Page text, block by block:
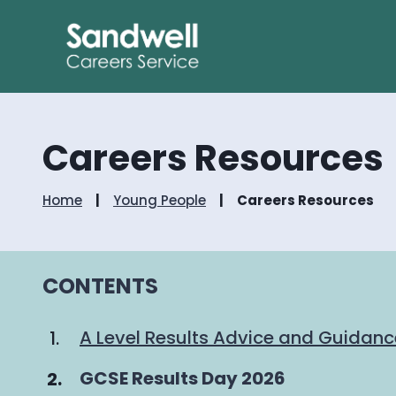
Careers Resources
Home Young People Careers Resources
CONTENTS
A Level Results Advice and
You
GCSE Results Day 2026